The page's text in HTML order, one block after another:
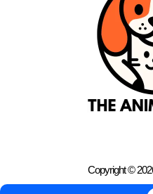
Copyright ©